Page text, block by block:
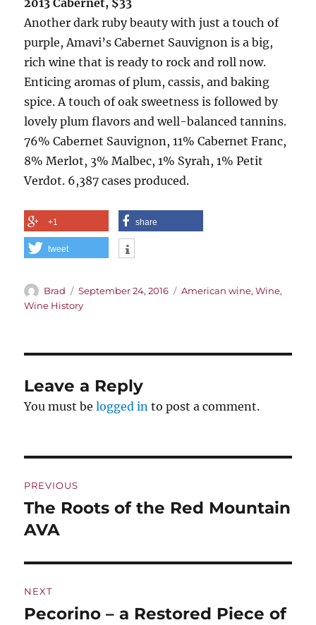
Another dark ruby beauty with just a touch of
purple, Amavi’s Cabernet Sauvignon is a big,
rich wine that is ready to rock and roll now.
Enticing aromas of plum, cassis, and baking
spice. A touch of oak sweetness is followed by
lovely plum flavors and well-balanced tannins.
76% Cabernet Sauvignon, 11% Cabernet Franc,
8% Merlot, 3% Malbec, 1% Syrah, 1% Petit
Verdot. 6,387 cases produced.
+1 share
tweet
Author
Brad
Posted
on
September 24, 2016 Categories
American wine,Wine,
Wine History
Leave a Reply
You must belogged in to post a comment.
navigation
PREVIOUS
Previous
post:
The Roots of the Red Mountain
AVA
NEXT
Next
Pecorino – a Restored Piece of